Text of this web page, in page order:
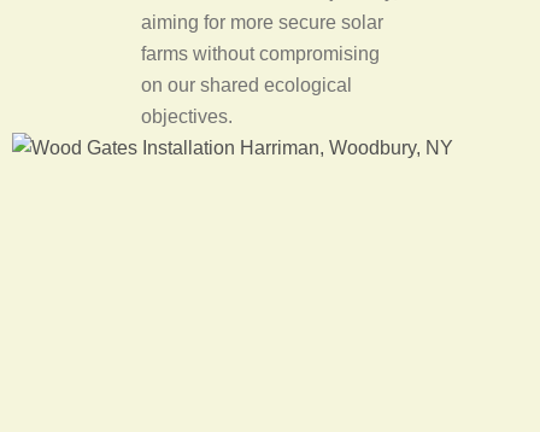
aiming for more secure solar
farms without compromising
on our shared ecological
objectives.